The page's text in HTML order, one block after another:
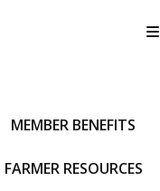
MEMBER BENEFITS
FARMER RESOURCES